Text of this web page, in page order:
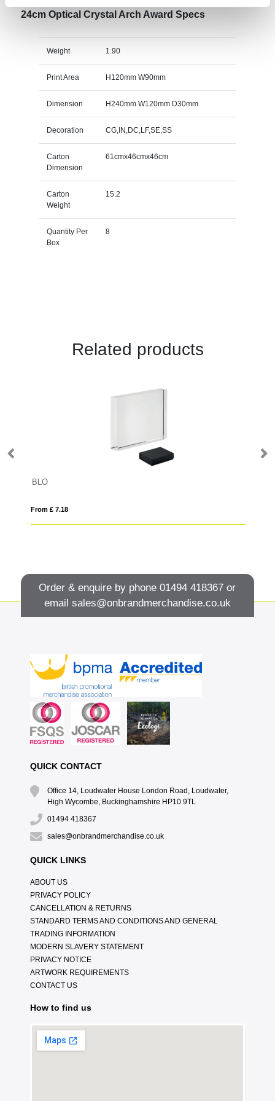
24cm Optical Crystal Arch Award Specs
Weight 1.90
Print Area H120mm W90mm
Dimension H240mm W120mm D30mm
Decoration CG,IN,DC,LF,SE,SS
Carton
Dimension
61cmx46cmx46cm
Carton
Weight
15.2
Quantity Per
Box
8
Related products
BLO
From £ 7.18
Order & enquire by phone01494 418367 or
email sales@onbrandmerchandise.co.uk
QUICK CONTACT
Office 14, Loudwater House London Road, Loudwater,
High Wycombe, Buckinghamshire HP10 9TL
01494 418367
sales@onbrandmerchandise.co.uk
QUICK LINKS
ABOUT US
PRIVACY POLICY
CANCELLATION & RETURNS
STANDARD TERMS AND CONDITIONS AND GENERAL
TRADING INFORMATION
MODERN SLAVERY STATEMENT
PRIVACY NOTICE
ARTWORK REQUIREMENTS
CONTACT US
How to find us